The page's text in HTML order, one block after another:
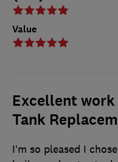
Value
Excellent
Tank
I’m so pleased I